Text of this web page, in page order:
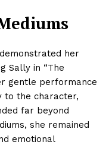
her
Sally in “The
gentle performance
to the character,
far beyond
she remained
emotional